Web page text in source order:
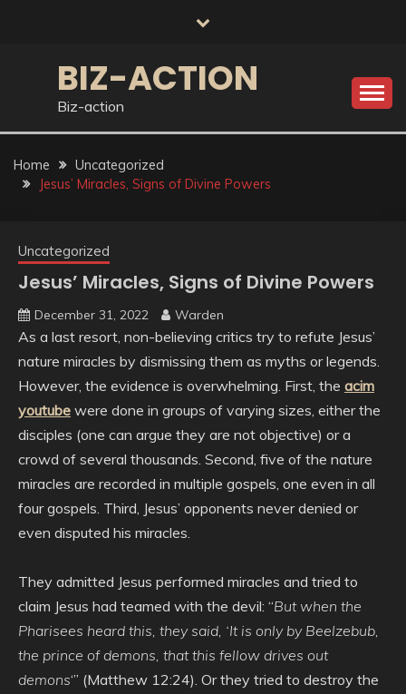
BIZ-ACTION
Biz-action
Home
Uncategorized
Jesus’ Miracles, Signs of Divine Powers
Uncategorized
Jesus’ Miracles, Signs of Divine Powers
December 31, 2022 Warden
As a last resort, non-believing critics try to refute Jesus’
nature miracles by dismissing them as myths or legends.
However, the evidence is overwhelming. First, the acim
youtube were done in groups of varying sizes, either the
disciples (one can argue they are not objective) or a
crowd of several thousands. Second, five of the nature
miracles are recorded in multiple gospels, one even in all
four gospels. Third, Jesus’ opponents never denied or
even disputed his miracles.
They admitted Jesus performed miracles and tried to
claim Jesus had teamed with the devil: “But when the
Pharisees heard this, they said, ‘It is only by Beelzebub,
the prince of demons, that this fellow drives out
demons‘” (Matthew 12:24). Or they tried to destroy the